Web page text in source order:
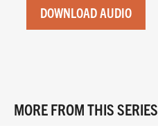
DOWNLOAD AUDIO
MORE FROM THIS SERIES